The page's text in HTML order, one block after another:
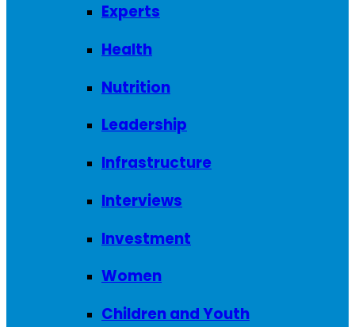
Experts
Health
Nutrition
Leadership
Infrastructure
Interviews
Investment
Women
Children and Youth